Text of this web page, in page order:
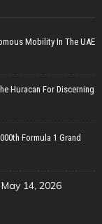
Mobility In The UAE
Huracan For Discerning
Formula 1 Grand
May 14, 2026